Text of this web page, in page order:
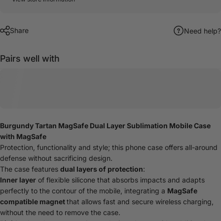
Share Need help?
Pairs well with
Burgundy Tartan MagSafe Dual Layer Sublimation Mobile Case
with MagSafe
Protection, functionality and style; this phone case offers all-around
defense without sacrificing design.
The case features dual layers of protection:
Inner layer of flexible silicone that absorbs impacts and adapts
perfectly to the contour of the mobile, integrating a MagSafe
compatible magnetthat allows fast and secure wireless charging,
without the need to remove the case.